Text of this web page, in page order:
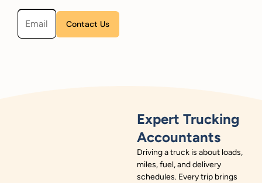
Please leave this field empty.
Expert Trucking
Accountants
Driving a truck is about loads,
miles, fuel, and delivery
schedules. Every trip brings